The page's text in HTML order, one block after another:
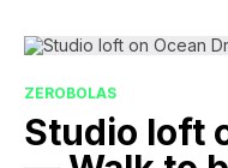
ZEROBOLAS
Studio loft